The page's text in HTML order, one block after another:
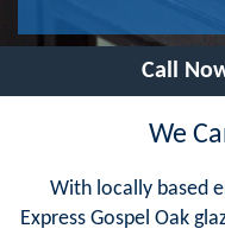
Call
We
With locally based
Express Gospel Oak